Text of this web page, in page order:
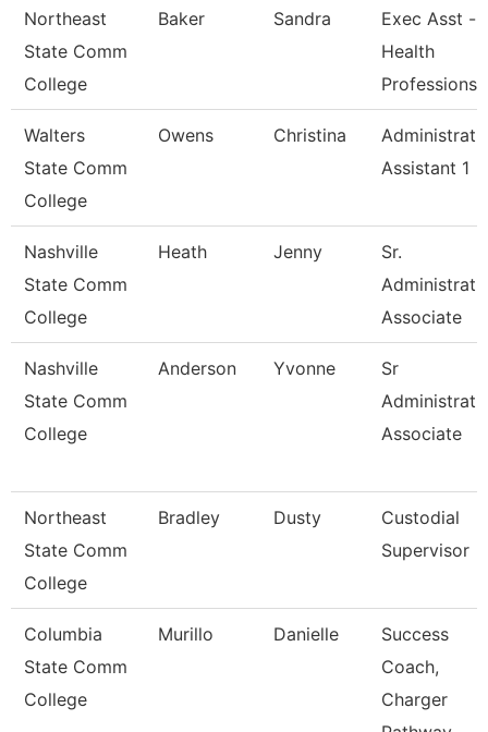
Northeast
State Comm
College
Baker Sandra
Exec Asst -
Health
Professions
Walters
State Comm
College
Owens Christina
Assistant 1
Nashville
State Comm
College
Heath Jenny
Sr.
Associate
Nashville
State Comm
College
Anderson Yvonne
Sr
Associate
Northeast
State Comm
College
Bradley Dusty
Custodial
Supervisor
Columbia
State Comm
College
Murillo Danielle
Success
Coach,
Charger